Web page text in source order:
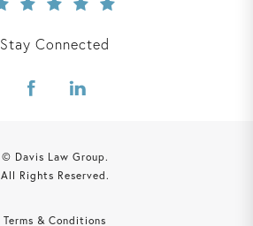
Stay Connected
© Davis Law Group.
All Rights Reserved.
Terms & Conditions